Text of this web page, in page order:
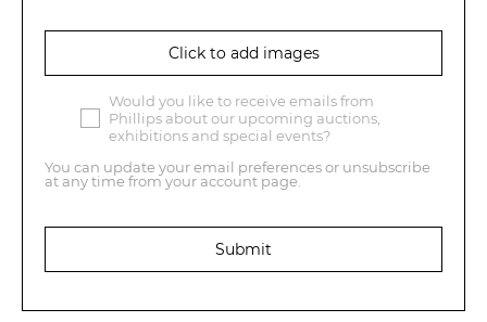
Click to add images
Would you like to receive emails from
Phillips about our upcoming auctions,
exhibitions and special events?
You can update your email preferences or unsubscribe
at any time from your account page.
Submit